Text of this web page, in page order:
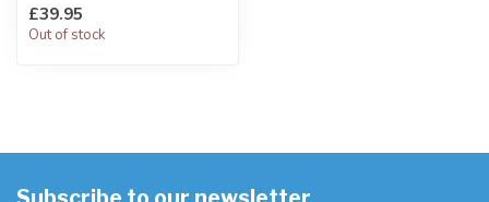
holder with antique iron...
£39.95
Out of stock